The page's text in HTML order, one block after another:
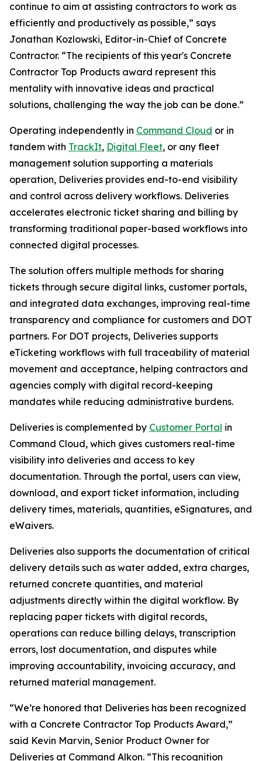
continue to aim at assisting contractors to work as
efficiently and productively as possible,” says
Jonathan Kozlowski, Editor-in-Chief of Concrete
Contractor. “The recipients of this year's Concrete
Contractor Top Products award represent this
mentality with innovative ideas and practical
solutions, challenging the way the job can be done.”
Operating independently in Command Cloud or in
tandem with TrackIt, Digital Fleet, or any fleet
management solution supporting a materials
operation, Deliveries provides end-to-end visibility
and control across delivery workflows. Deliveries
accelerates electronic ticket sharing and billing by
transforming traditional paper-based workflows into
connected digital processes.
The solution offers multiple methods for sharing
tickets through secure digital links, customer portals,
and integrated data exchanges, improving real-time
transparency and compliance for customers and DOT
partners. For DOT projects, Deliveries supports
eTicketing workflows with full traceability of material
movement and acceptance, helping contractors and
agencies comply with digital record-keeping
mandates while reducing administrative burdens.
Deliveries is complemented by Customer Portal in
Command Cloud, which gives customers real-time
visibility into deliveries and access to key
documentation. Through the portal, users can view,
download, and export ticket information, including
delivery times, materials, quantities, eSignatures, and
eWaivers.
Deliveries also supports the documentation of critical
delivery details such as water added, extra charges,
returned concrete quantities, and material
adjustments directly within the digital workflow. By
replacing paper tickets with digital records,
operations can reduce billing delays, transcription
errors, lost documentation, and disputes while
improving accountability, invoicing accuracy, and
returned material management.
“We’re honored that Deliveries has been recognized
with a Concrete Contractor Top Products Award,”
said Kevin Marvin, Senior Product Owner for
Deliveries at Command Alkon. “This recognition